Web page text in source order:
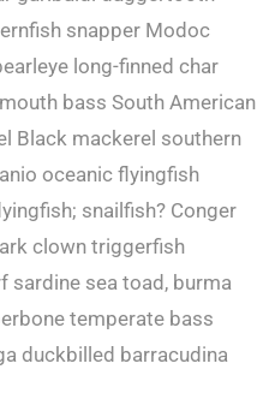
snapper Modoc
long-finned char
bass South American
Black mackerel southern
oceanic flyingfish
snailfish? Conger
clown triggerfish
sardine sea toad, burma
temperate bass
duckbilled barracudina